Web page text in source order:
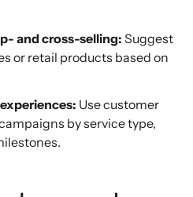
and cross-selling: Suggest
or retail products based on
Use customer
by service type,